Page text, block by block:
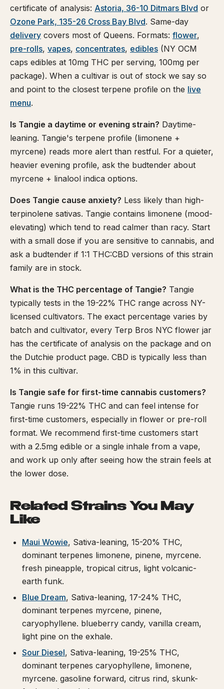
certificate of analysis: Astoria, 36-10 Ditmars Blvd or
Ozone Park, 135-26 Cross Bay Blvd. Same-day
delivery covers most of Queens. Formats: flower,
pre-rolls, vapes, concentrates, edibles (NY OCM
caps edibles at 10mg THC per serving, 100mg per
package). When a cultivar is out of stock we say so
and point to the closest terpene profile on the live
menu.
Is Tangie a daytime or evening strain? Daytime-
leaning. Tangie's terpene profile (limonene +
myrcene) reads more alert than restful. For a quieter,
heavier evening profile, ask the budtender about
myrcene + linalool indica options.
Does Tangie cause anxiety? Less likely than high-
terpinolene sativas. Tangie contains limonene (mood-
elevating) which tend to read calmer than racy. Start
with a small dose if you are sensitive to cannabis, and
ask a budtender if 1:1 THC:CBD versions of this strain
family are in stock.
What is the THC percentage of Tangie? Tangie
typically tests in the 19-22% THC range across NY-
licensed cultivators. The exact percentage varies by
batch and cultivator, every Terp Bros NYC flower jar
has the certificate of analysis on the package and on
the Dutchie product page. CBD is typically less than
1% in this cultivar.
Is Tangie safe for first-time cannabis customers?
Tangie runs 19-22% THC and can feel intense for
first-time customers, especially in flower or pre-roll
format. We recommend first-time customers start
with a 2.5mg edible or a single inhale from a vape,
and work up only after seeing how the strain feels at
the lower dose.
Related Strains You May
Like
Maui Wowie, Sativa-leaning, 15-20% THC,
dominant terpenes limonene, pinene, myrcene.
fresh pineapple, tropical citrus, light volcanic-
earth funk.
Blue Dream, Sativa-leaning, 17-24% THC,
dominant terpenes myrcene, pinene,
caryophyllene. blueberry candy, vanilla cream,
light pine on the exhale.
Sour Diesel, Sativa-leaning, 19-25% THC,
dominant terpenes caryophyllene, limonene,
myrcene. gasoline forward, citrus rind, skunk-